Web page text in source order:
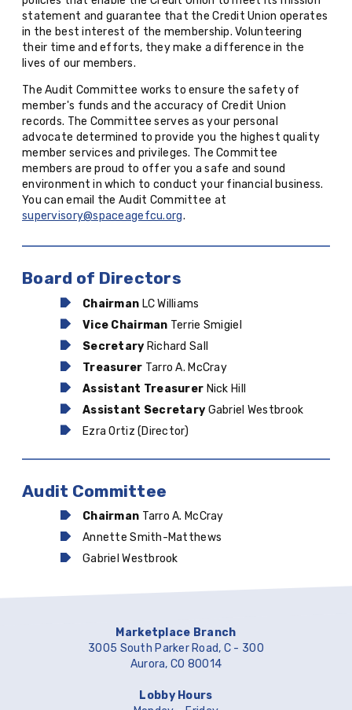
statement and guarantee that the Credit Union operates
in the best interest of the membership. Volunteering
their time and efforts, they make a difference in the
lives of our members.
The Audit Committee works to ensure the safety of
member's funds and the accuracy of Credit Union
records. The Committee serves as your personal
advocate determined to provide you the highest quality
member services and privileges. The Committee
members are proud to offer you a safe and sound
environment in which to conduct your financial business.
You can email the Audit Committee at
supervisory@spaceagefcu.org.
Board of Directors
Chairman LC Williams
Vice Chairman Terrie Smigiel
Secretary Richard Sall
Treasurer Tarro A. McCray
Assistant Treasurer Nick Hill
Assistant Secretary Gabriel Westbrook
Ezra Ortiz (Director)
Audit Committee
Chairman Tarro A. McCray
Annette Smith-Matthews
Gabriel Westbrook
Marketplace Branch
3005 South Parker Road, C - 300
Aurora, CO 80014
Lobby Hours